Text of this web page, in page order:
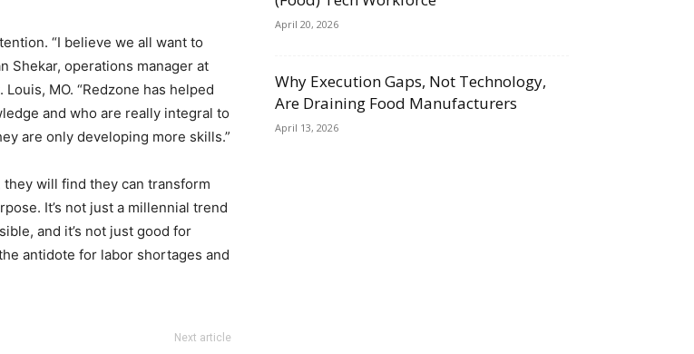
“I believe we all want to
Shekar, operations manager at
MO. “Redzone has helped
and who are really integral to
are only developing more skills.”
will find they can transform
It’s not just a millennial trend
and it’s not just good for
antidote for labor shortages and
Next article
April 20, 2026
Why Execution Gaps, Not Technology,
Are Draining Food Manufacturers
April 13, 2026